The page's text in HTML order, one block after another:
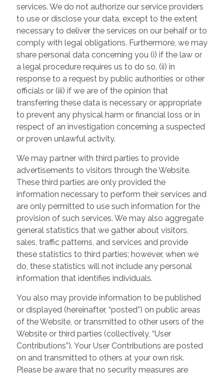
services. We do not authorize our service providers
to use or disclose your data, except to the extent
necessary to deliver the services on our behalf or to
comply with legal obligations. Furthermore, we may
share personal data concerning you (i) if the law or
a legal procedure requires us to do so, (ii) in
response to a request by public authorities or other
officials or (iii) if we are of the opinion that
transferring these data is necessary or appropriate
to prevent any physical harm or financial loss or in
respect of an investigation concerning a suspected
or proven unlawful activity.
We may partner with third parties to provide
advertisements to visitors through the Website.
These third parties are only provided the
information necessary to perform their services and
are only permitted to use such information for the
provision of such services. We may also aggregate
general statistics that we gather about visitors,
sales, traffic patterns, and services and provide
these statistics to third parties; however, when we
do, these statistics will not include any personal
information that identifies individuals.
You also may provide information to be published
or displayed (hereinafter, “posted”) on public areas
of the Website, or transmitted to other users of the
Website or third parties (collectively, “User
Contributions”). Your User Contributions are posted
on and transmitted to others at your own risk.
Please be aware that no security measures are